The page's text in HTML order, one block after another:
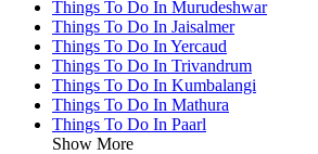
Things To Do In Murudeshwar
Things To Do In Jaisalmer
Things To Do In Yercaud
Things To Do In Trivandrum
Things To Do In Kumbalangi
Things To Do In Mathura
Things To Do In Paarl
Show More